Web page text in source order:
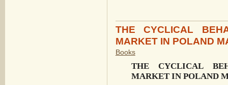
THE CYCLICAL
MARKET IN POLAND
Books
THE CYCLICAL
MARKET IN POLAND